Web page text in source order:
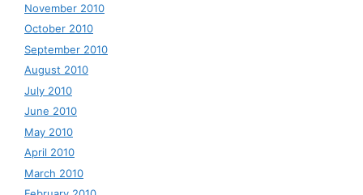
November 2010
October 2010
September 2010
August 2010
July 2010
June 2010
May 2010
April 2010
March 2010